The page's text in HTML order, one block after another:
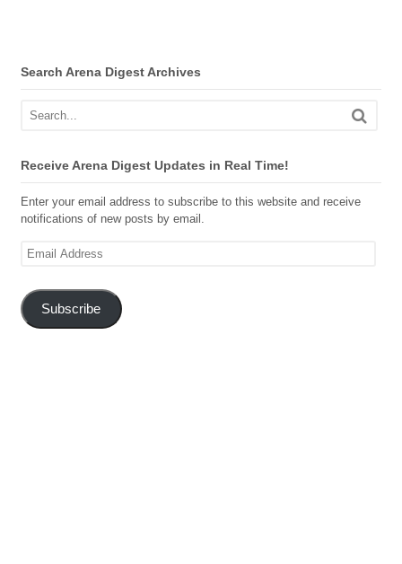
Search Arena Digest Archives
Receive Arena Digest Updates in Real Time!
Enter your email address to subscribe to this website and receive
notifications of new posts by email.
Email
Subscribe